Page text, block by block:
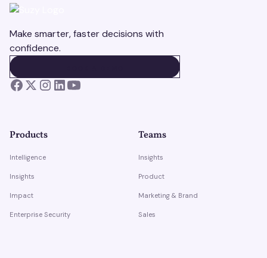
Make smarter, faster decisions with
confidence.
Products
Intelligence
Insights
Impact
Enterprise Security
Teams
Insights
Product
Marketing & Brand
Sales